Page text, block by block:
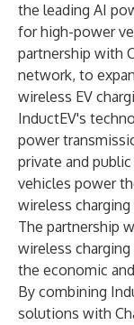
the leading AI
for high-power
partnership with
network, to
wireless EV
InductEV's
power
private and
vehicles power
wireless
The partnership
wireless
the economic
By combining
solutions with